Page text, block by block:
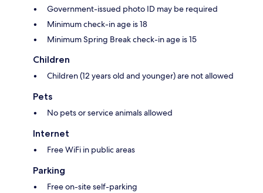
Government-issued photo ID may be required
Minimum check-in age is 18
Minimum Spring Break check-in age is 15
Children
Children (12 years old and younger) are not allowed
Pets
No pets or service animals allowed
Internet
Free WiFi in public areas
Parking
Free on-site self-parking